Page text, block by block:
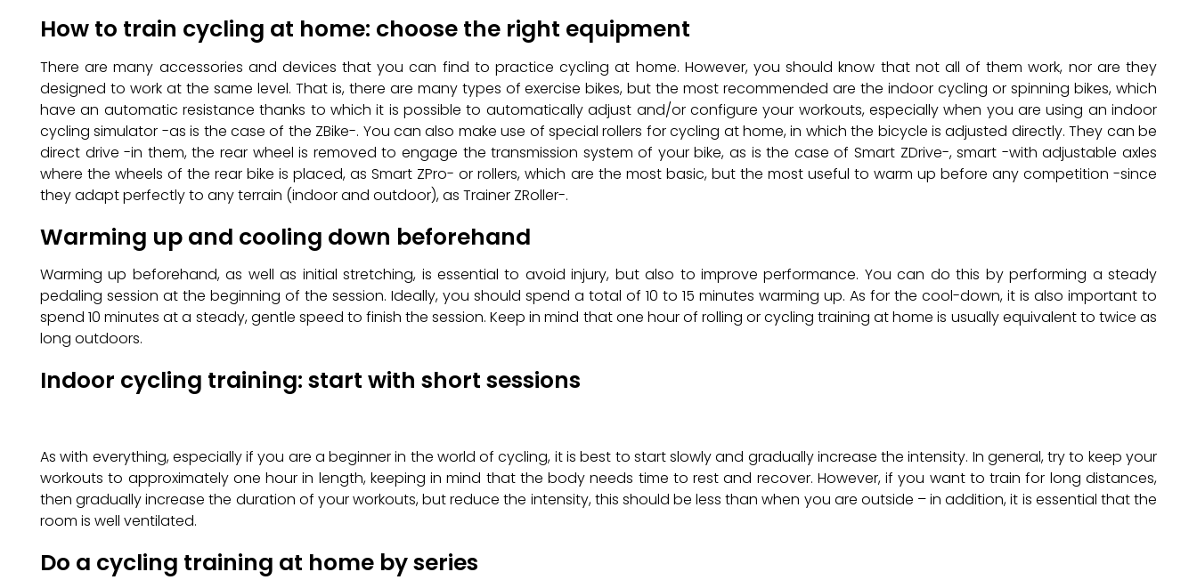
How to train cycling at home: choose the right equipment
There are many accessories and devices that you can find to practice cycling at home. However, you should know that not all of them work, nor are they
designed to work at the same level. That is, there are many types of exercise bikes, but the most recommended are the indoor cycling or spinning bikes, which
have an automatic resistance thanks to which it is possible to automatically adjust and/or configure your workouts, especially when you are using an indoor
cycling simulator -as is the case of the ZBike-. You can also make use of special rollers for cycling at home, in which the bicycle is adjusted directly. They can be
direct drive -in them, the rear wheel is removed to engage the transmission system of your bike, as is the case of Smart ZDrive-, smart -with adjustable axles
where the wheels of the rear bike is placed, as Smart ZPro- or rollers, which are the most basic, but the most useful to warm up before any competition -since
they adapt perfectly to any terrain (indoor and outdoor), as Trainer ZRoller-.
Warming up and cooling down beforehand
Warming up beforehand, as well as initial stretching, is essential to avoid injury, but also to improve performance. You can do this by performing a steady
pedaling session at the beginning of the session. Ideally, you should spend a total of 10 to 15 minutes warming up. As for the cool-down, it is also important to
spend 10 minutes at a steady, gentle speed to finish the session. Keep in mind that one hour of rolling or cycling training at home is usually equivalent to twice as
long outdoors.
Indoor cycling training: start with short sessions
As with everything, especially if you are a beginner in the world of cycling, it is best to start slowly and gradually increase the intensity. In general, try to keep your
workouts to approximately one hour in length, keeping in mind that the body needs time to rest and recover. However, if you want to train for long distances,
then gradually increase the duration of your workouts, but reduce the intensity, this should be less than when you are outside – in addition, it is essential that the
room is well ventilated.
Do a cycling training at home by series